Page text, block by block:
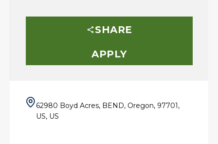
SHARE
APPLY
62980 Boyd Acres, BEND, Oregon, 97701,
US, US